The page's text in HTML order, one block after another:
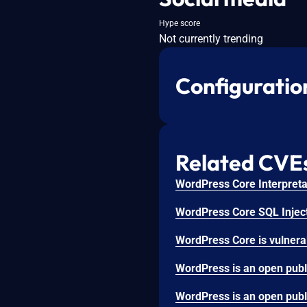
Hype score
Not currently trending
Related
WordPress Core
WordPress Core SQL